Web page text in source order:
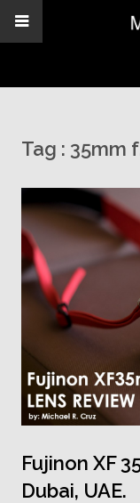
Tag : 35mm
Fujinon XF
Dubai, UAE.